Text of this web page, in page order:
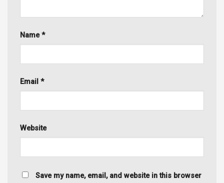
Name*
Email *
Website
Save my name, email, and website in this browser